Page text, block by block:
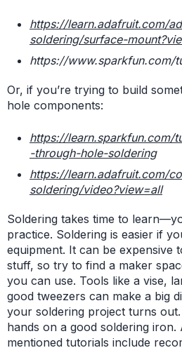
https://learn.adafruit.com/
soldering/surface-
https://www.sparkfun.com/
Or, if you’re trying to build
hole components:
https://learn.sparkfun.com/
-through-hole-soldering
https://learn.adafruit.com/
soldering/video?view=all
Soldering takes time to
practice. Soldering is easier if
equipment. It can be expensive
stuff, so try to find a maker
you can use. Tools like a vise,
good tweezers can make a big
your soldering project turns
hands on a good soldering
mentioned tutorials include